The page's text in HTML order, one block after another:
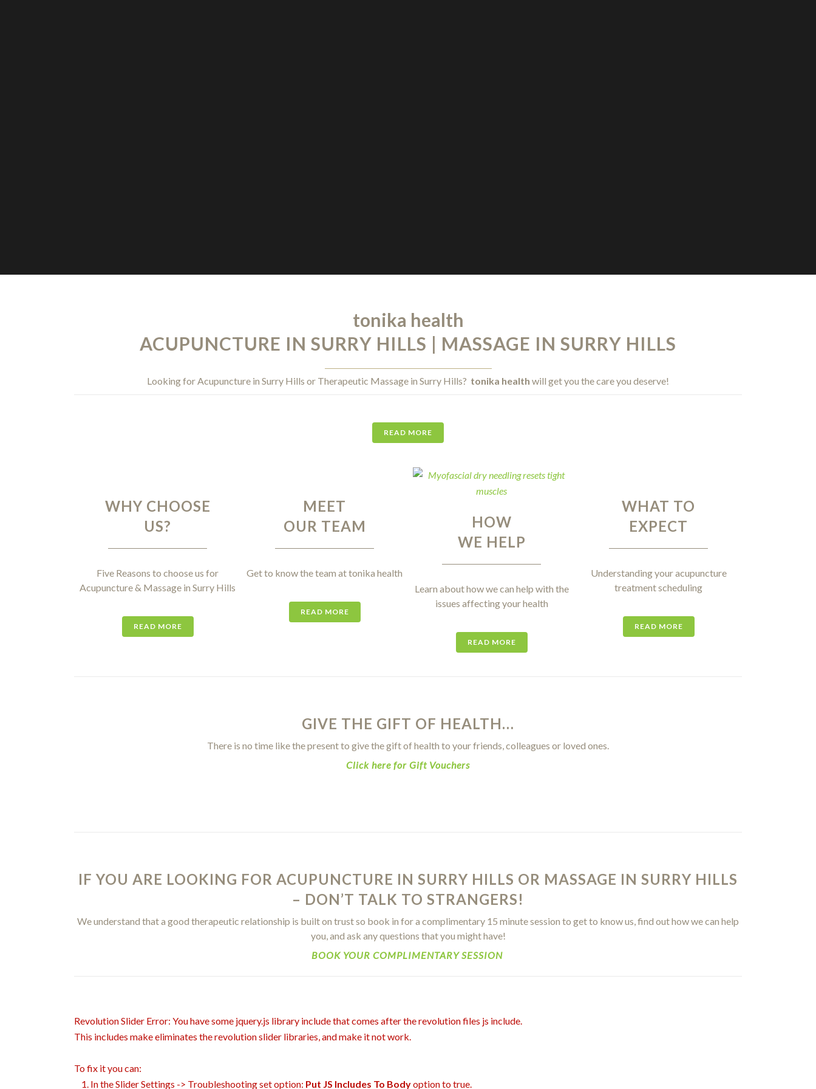
tonika health
ACUPUNCTURE IN SURRY HILLS | MASSAGE IN SURRY HILLS
Looking for Acupuncture in Surry Hills or Therapeutic Massage in Surry Hills? tonika health will get you the care you deserve!
READ MORE
WHY CHOOSE
US?
Five Reasons to choose us for
Acupuncture & Massage in Surry Hills
READ MORE
MEET
OUR TEAM
Get to know the team at tonika health
READ MORE
HOW
WE HELP
Learn about how we can help with the
issues affecting your health
READ MORE
WHAT TO
EXPECT
Understanding your acupuncture
treatment scheduling
READ MORE
GIVE THE GIFT OF HEALTH…
There is no time like the present to give the gift of health to your friends, colleagues or loved ones.
Click here for Gift Vouchers
IF YOU ARE LOOKING FOR ACUPUNCTURE IN SURRY HILLS OR MASSAGE IN SURRY HILLS
– DON’T TALK TO STRANGERS!
We understand that a good therapeutic relationship is built on trust so book in for a complimentary 15 minute session to get to know us, find out how we can help
you, and ask any questions that you might have!
BOOK YOUR COMPLIMENTARY SESSION
Revolution Slider Error: You have some jquery.js library include that comes after the revolution files js include.
This includes make eliminates the revolution slider libraries, and make it not work.
To fix it you can:
1. In the Slider Settings -> Troubleshooting set option: Put JS Includes To Bodyoption to true.